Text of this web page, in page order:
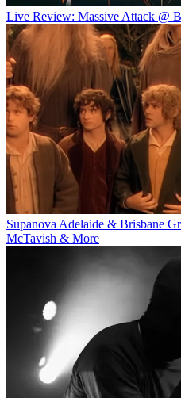
Live Review: Massive Attack @
Supanova Adelaide & Brisbane
McTavish & More